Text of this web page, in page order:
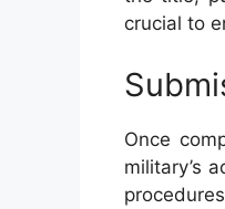
crucial to
Once
military’s